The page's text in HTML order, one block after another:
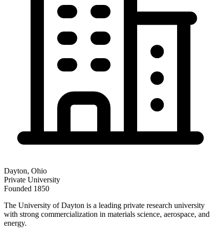
Dayton, Ohio
Private University
Founded 1850
The University of Dayton is a leading private research university
with strong commercialization in materials science, aerospace, and
energy.